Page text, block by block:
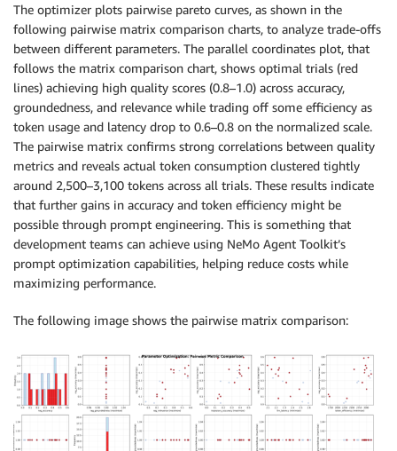
The optimizer plots pairwise pareto curves, as shown in the
following pairwise matrix comparison charts, to analyze trade-offs
between different parameters. The parallel coordinates plot, that
follows the matrix comparison chart, shows optimal trials (red
lines) achieving high quality scores (0.8–1.0) across accuracy,
groundedness, and relevance while trading off some efficiency as
token usage and latency drop to 0.6–0.8 on the normalized scale.
The pairwise matrix confirms strong correlations between quality
metrics and reveals actual token consumption clustered tightly
around 2,500–3,100 tokens across all trials. These results indicate
that further gains in accuracy and token efficiency might be
possible through prompt engineering. This is something that
development teams can achieve using NeMo Agent Toolkit’s
prompt optimization capabilities, helping reduce costs while
maximizing performance.
The following image shows the pairwise matrix comparison: